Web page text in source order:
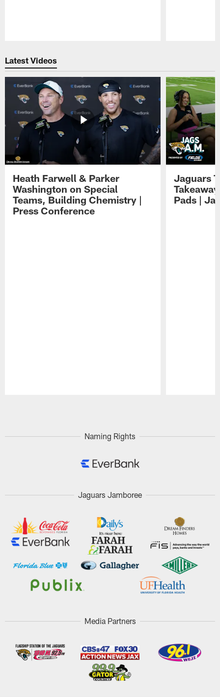
Latest Videos
Heath Farwell & Parker
Washington on Special
Teams, Building Chemistry |
Press Conference
Jaguars
Pads |
Naming Rights
Jaguars Jamboree
Media Partners